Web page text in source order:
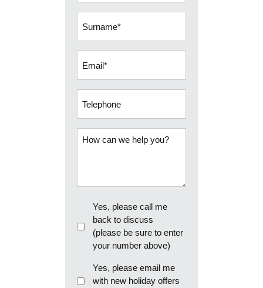
How
can
you?
Callback
Yes, please call me
back to discuss
(please be sure to enter
your number above)
Email
me
Yes, please email me
with new holiday offers